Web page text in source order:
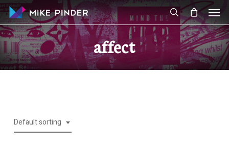
Skip
to
main
content
search
affect
Default sorting